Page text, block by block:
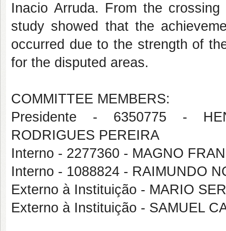
Inacio Arruda. From the
study showed that the
occurred due to the strength of
for the disputed areas.
COMMITTEE MEMBERS:
Presidente - 6350775 -
RODRIGUES PEREIRA
Interno - 2277360 - MAGNO
Interno - 1088824 - RAIMUNDO
Externo à Instituição - MARIO
Externo à Instituição - SAMUEL